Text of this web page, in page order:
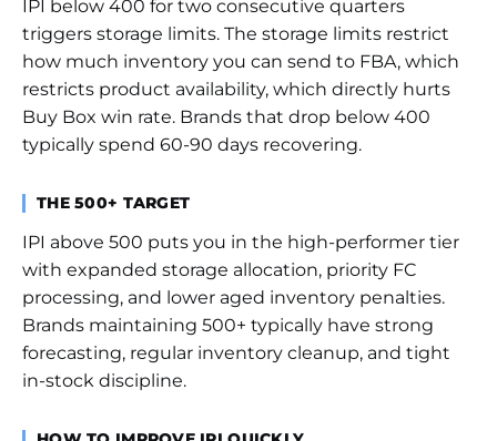
IPI below 400 for two consecutive quarters
triggers storage limits. The storage limits restrict
how much inventory you can send to FBA, which
restricts product availability, which directly hurts
Buy Box win rate. Brands that drop below 400
typically spend 60-90 days recovering.
THE 500+ TARGET
IPI above 500 puts you in the high-performer tier
with expanded storage allocation, priority FC
processing, and lower aged inventory penalties.
Brands maintaining 500+ typically have strong
forecasting, regular inventory cleanup, and tight
in-stock discipline.